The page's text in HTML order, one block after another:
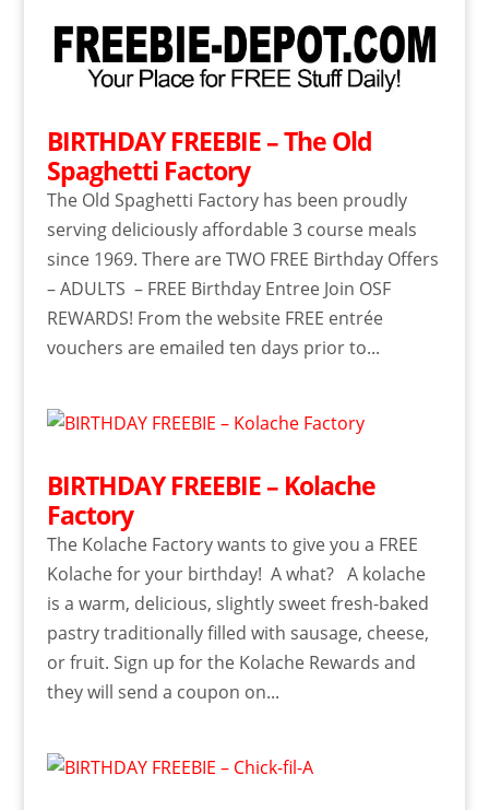
BIRTHDAY FREEBIE – The Old
Spaghetti Factory
The Old Spaghetti Factory has been proudly
serving deliciously affordable 3 course meals
since 1969. There are TWO FREE Birthday Offers
– ADULTS – FREE Birthday Entree Join OSF
REWARDS! From the website FREE entrée
vouchers are emailed ten days prior to...
BIRTHDAY FREEBIE – Kolache
Factory
The Kolache Factory wants to give you a FREE
Kolache for your birthday! A what? A kolache
is a warm, delicious, slightly sweet fresh-baked
pastry traditionally filled with sausage, cheese,
or fruit. Sign up for the Kolache Rewards and
they will send a coupon on...